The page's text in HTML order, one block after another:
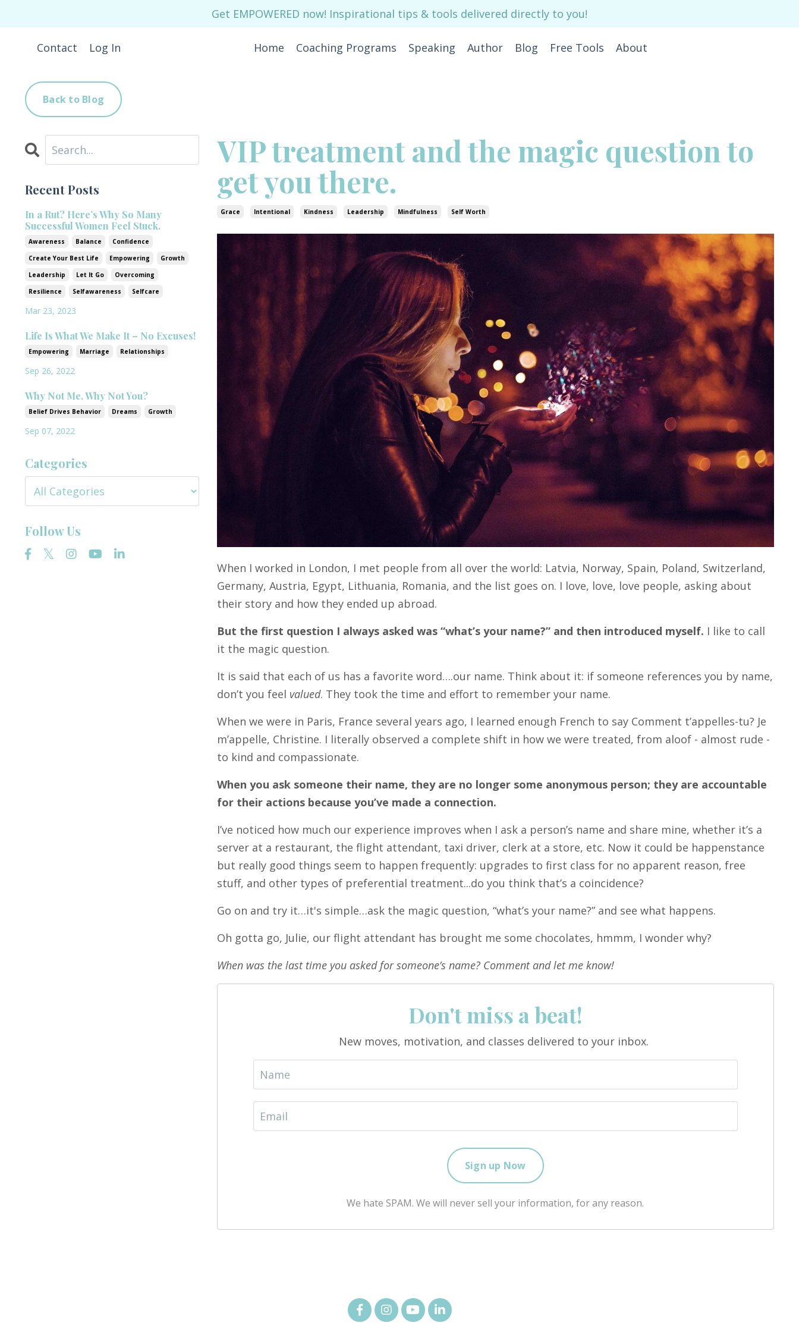
Get EMPOWERED now! Inspirational tips & tools delivered directly to you!
Contact Log In Home Coaching Programs Speaking Author Blog Free Tools About
Back to Blog
VIP treatment and the magic question to
get you there.
Grace Intentional Kindness Leadership Mindfulness Self Worth
When I worked in London, I met people from all over the world: Latvia, Norway, Spain, Poland, Switzerland,
Germany, Austria, Egypt, Lithuania, Romania, and the list goes on. I love, love, love people, asking about
their story and how they ended up abroad.
But the first question I always asked was “what’s your name?” and then introduced myself. I like to call
it the magic question.
It is said that each of us has a favorite word….our name. Think about it: if someone references you by name,
don’t you feel valued. They took the time and effort to remember your name.
When we were in Paris, France several years ago, I learned enough French to say Comment t’appelles-tu? Je
m’appelle, Christine. I literally observed a complete shift in how we were treated, from aloof - almost rude -
to kind and compassionate.
When you ask someone their name, they are no longer some anonymous person; they are accountable
for their actions because you’ve made a connection.
I’ve noticed how much our experience improves when I ask a person’s name and share mine, whether it’s a
server at a restaurant, the flight attendant, taxi driver, clerk at a store, etc. Now it could be happenstance
but really good things seem to happen frequently: upgrades to first class for no apparent reason, free
stuff, and other types of preferential treatment...do you think that’s a coincidence?
Go on and try it…it's simple…ask the magic question, “what’s your name?” and see what happens.
Oh gotta go, Julie, our flight attendant has brought me some chocolates, hmmm, I wonder why?
When was the last time you asked for someone’s name? Comment and let me know!
Don't miss a beat!
New moves, motivation, and classes delivered to your inbox.
We hate SPAM. We will never sell your information, for any reason.
Recent Posts
In a Rut? Here’s Why So Many
Successful Women Feel Stuck.
Awareness Balance
Confidence
Create Your Best Life
Empowering
Growth
Leadership
Let It Go
Overcoming
Resilience
Selfawareness Selfcare
Mar 23, 2023
Life Is What We Make It – No Excuses!
Empowering Marriage Relationships
Sep 26, 2022
Why Not Me, Why Not You?
Belief Drives Behavior Dreams Growth
Sep 07, 2022
Categories
Follow Us